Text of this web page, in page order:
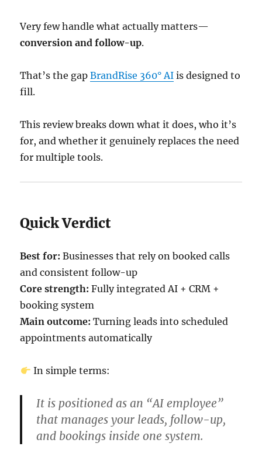
Very few handle what actually matters—
conversion and follow-up.
That’s the gapBrandRise 360° AI is designed to
fill.
This review breaks down what it does, who it’s
for, and whether it genuinely replaces the need
for multiple tools.
Quick Verdict
Best for: Businesses that rely on booked calls
and consistent follow-up
Core strength: Fully integrated AI + CRM +
booking system
Main outcome: Turning leads into scheduled
appointments automatically
In simple terms:
It is positioned as an “AI employee”
that manages your leads, follow-up,
and bookings inside one system.